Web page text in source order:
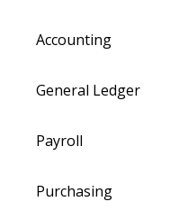
Accounting
General Ledger
Payroll
Purchasing